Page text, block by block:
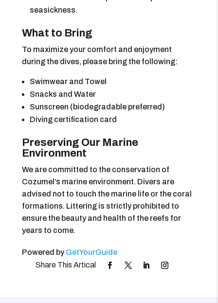
seasickness.
What to Bring
To maximize your comfort and enjoyment
during the dives, please bring the following:
Swimwear and Towel
Snacks and Water
Sunscreen (biodegradable preferred)
Diving certification card
Preserving Our Marine
Environment
We are committed to the conservation of
Cozumel’s marine environment. Divers are
advised not to touch the marine life or the coral
formations. Littering is strictly prohibited to
ensure the beauty and health of the reefs for
years to come.
Powered byGetYourGuide